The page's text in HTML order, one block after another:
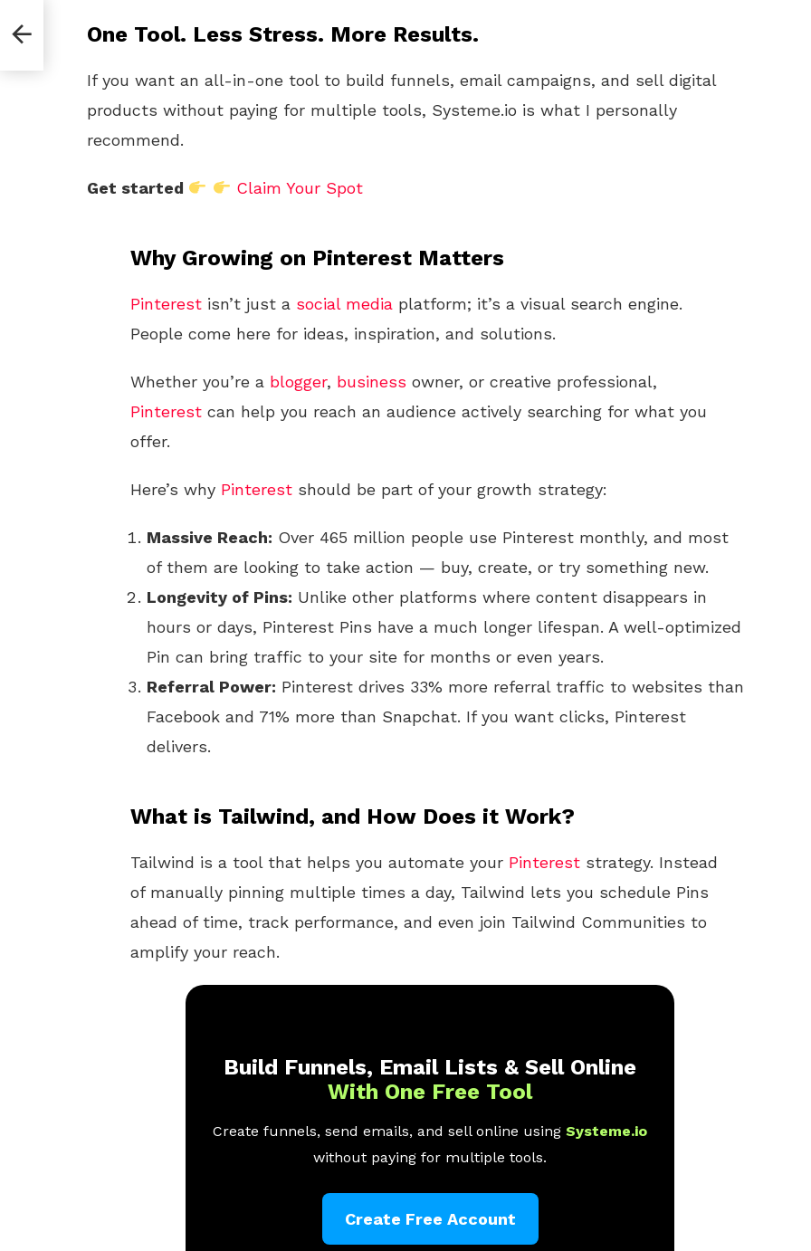
One Tool. Less Stress. More Results.
If you want an all-in-one tool to build funnels, email campaigns, and sell digital
products without paying for multiple tools, Systeme.io is what I personally
recommend.
Get started Claim Your Spot
Why Growing on Pinterest Matters
Pinterest isn’t just a social media platform; it’s a visual search engine.
People come here for ideas, inspiration, and solutions.
Whether you’re a blogger, business owner, or creative professional,
Pinterest can help you reach an audience actively searching for what you
offer.
Here’s why Pinterest should be part of your growth strategy:
Massive Reach: Over 465 million people use Pinterest monthly, and most
of them are looking to take action — buy, create, or try something new.
Longevity of Pins: Unlike other platforms where content disappears in
hours or days, Pinterest Pins have a much longer lifespan. A well-optimized
Pin can bring traffic to your site for months or even years.
Referral Power: Pinterest drives 33% more referral traffic to websites than
Facebook and 71% more than Snapchat. If you want clicks, Pinterest
delivers.
What is Tailwind, and How Does it Work?
Tailwind is a tool that helps you automate your Pinterest strategy. Instead
of manually pinning multiple times a day, Tailwind lets you schedule Pins
ahead of time, track performance, and even join Tailwind Communities to
amplify your reach.
Build Funnels, Email Lists & Sell Online
With One Free Tool
Create funnels, send emails, and sell online using Systeme.io
without paying for multiple tools.
Create Free Account